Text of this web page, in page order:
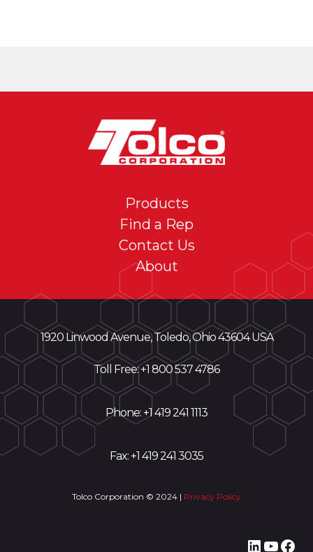
Products
Find a Rep
Contact Us
About
1920 Linwood Avenue, Toledo, Ohio 43604 USA
Toll Free: +1 800 537 4786
Phone:+1 419 241 1113
Fax: +1 419 241 3035
Tolco Corporation © 2024 | Privacy Policy